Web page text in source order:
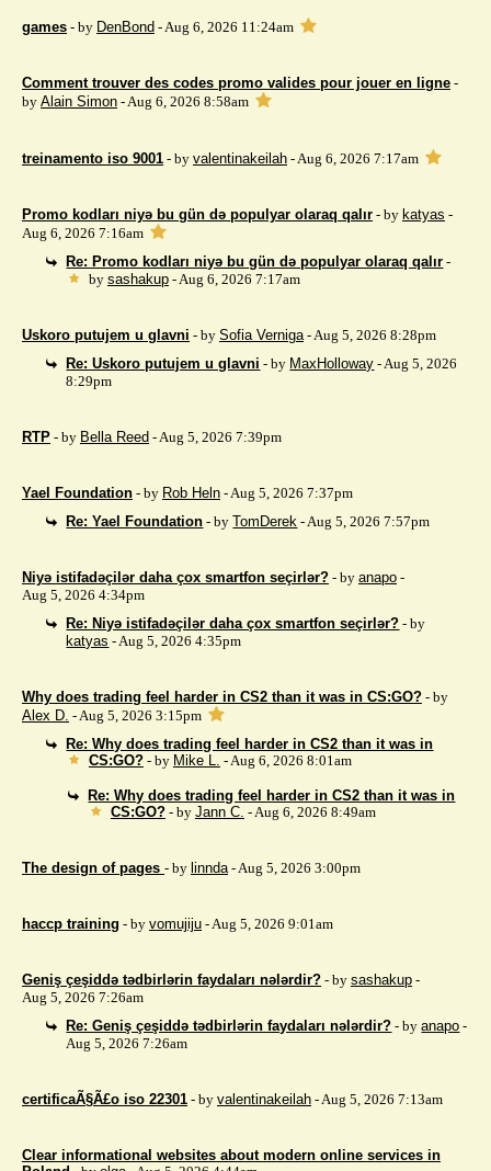
games - by DenBond - Aug 6, 2026 11:24am
Comment trouver des codes promo valides pour jouer en ligne -
by Alain Simon - Aug 6, 2026 8:58am
treinamento iso 9001 - by valentinakeilah - Aug 6, 2026 7:17am
Promo kodları niyə bu gün də populyar olaraq qalır - by katyas -
Aug 6, 2026 7:16am
Re: Promo kodları niyə bu gün də populyar olaraq qalır -
by sashakup- Aug 6, 2026 7:17am
Uskoro putujem u glavni - by Sofia Verniga- Aug 5, 2026 8:28pm
Re: Uskoro putujem u glavni - by MaxHolloway - Aug 5, 2026
8:29pm
RTP - by Bella Reed - Aug 5, 2026 7:39pm
Yael Foundation - by Rob Heln - Aug 5, 2026 7:37pm
Re: Yael Foundation - byTomDerek - Aug 5, 2026 7:57pm
Niyə istifadəçilər daha çox smartfon seçirlər? - by anapo -
Aug 5, 2026 4:34pm
Re: Niyə istifadəçilər daha çox smartfon seçirlər? - by
katyas - Aug 5, 2026 4:35pm
Why does trading feel harder in CS2 than it was in CS:GO? - by
Alex D. - Aug 5, 2026 3:15pm
Re: Why does trading feel harder in CS2 than it was in
CS:GO? - by Mike L. - Aug 6, 2026 8:01am
Re: Why does trading feel harder in CS2 than it was in
CS:GO? - by Jann C. - Aug 6, 2026 8:49am
The design of pages - by linnda- Aug 5, 2026 3:00pm
haccp training - by vomujiju - Aug 5, 2026 9:01am
Geniş çeşiddə tədbirlərin faydaları nələrdir? - by sashakup -
Aug 5, 2026 7:26am
Re: Geniş çeşiddə tədbirlərin faydaları nələrdir? - byanapo -
Aug 5, 2026 7:26am
certificaÃ§Ã£o iso 22301 - by valentinakeilah - Aug 5, 2026 7:13am
Clear informational websites about modern online services in